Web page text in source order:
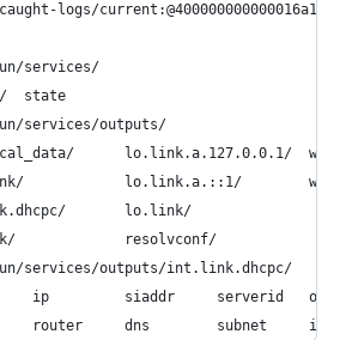
logs/
services/
state
services/outputs/
lo.link.a.127.0.0.1/
lo.link.a.::1/
lo.link/
resolvconf/
services/outputs/int.link.dhcpc/
ip         siaddr     serverid
router     dns        subnet